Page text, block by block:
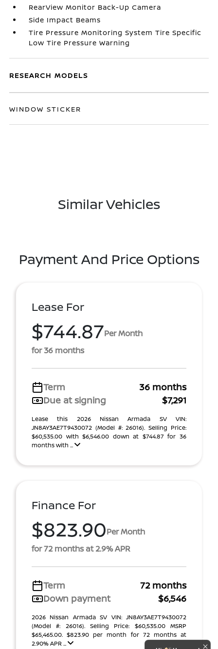
RearView Monitor Back-Up Camera
Side Impact Beams
Tire Pressure Monitoring System Tire Specific
Low Tire Pressure Warning
RESEARCH MODELS
WINDOW STICKER
Similar Vehicles
Payment And Price Options
Lease For
$744.87Per Month
for 36 months
Term
36 months
Due at signing
$7,291
Lease this 2026 Nissan Armada SV VIN:
JN8AY3AE7T9430072 (Model #: 26016). Selling Price:
$60,535.00 with $6,546.00 down at $744.87 for 36
months with ...
Finance For
$823.90Per Month
for 72 months at 2.9% APR
Term
72 months
Down payment
$6,546
2026 Nissan Armada SV VIN: JN8AY3AE7T9430072
(Model #: 26016). Selling Price: $60,535.00 MSRP
$65,465.00. $823.90 per month for 72 months at
2.90% APR ...